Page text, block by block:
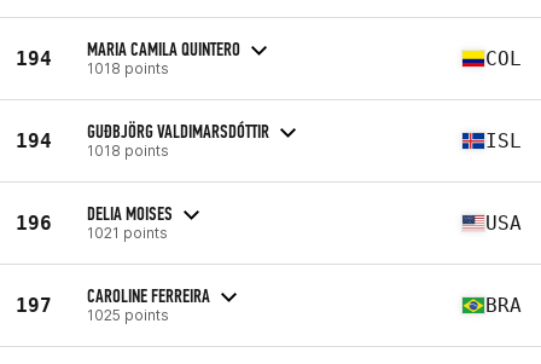
194 MARIA CAMILA QUINTERO
1018 points COL
194 GUÐBJÖRG VALDIMARSDÓTTIR
1018 points ISL
196 DELIA MOISES
1021 points USA
197 CAROLINE FERREIRA
1025 points BRA